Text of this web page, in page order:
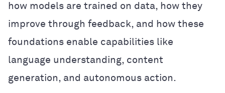
how models are trained on data, how they
improve through feedback, and how these
foundations enable capabilities like
language understanding, content
generation, and autonomous action.